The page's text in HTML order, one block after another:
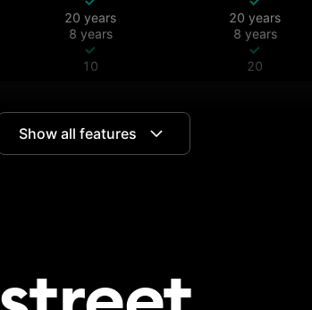
20 years 20 years
8 years 8 years
10 20
All
Show all features